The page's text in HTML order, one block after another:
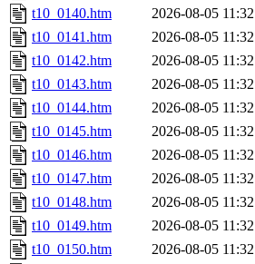
t10_0140.htm
2026-08-05 11:32
t10_0141.htm
2026-08-05 11:32
t10_0142.htm
2026-08-05 11:32
t10_0143.htm
2026-08-05 11:32
t10_0144.htm
2026-08-05 11:32
t10_0145.htm
2026-08-05 11:32
t10_0146.htm
2026-08-05 11:32
t10_0147.htm
2026-08-05 11:32
t10_0148.htm
2026-08-05 11:32
t10_0149.htm
2026-08-05 11:32
t10_0150.htm
2026-08-05 11:32